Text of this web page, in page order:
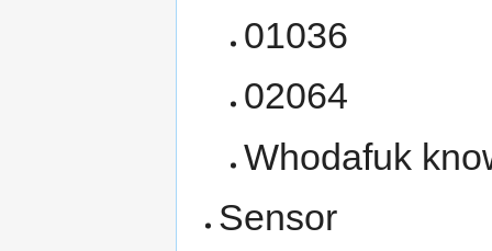
01036
02064
Whodafuk
Sensor